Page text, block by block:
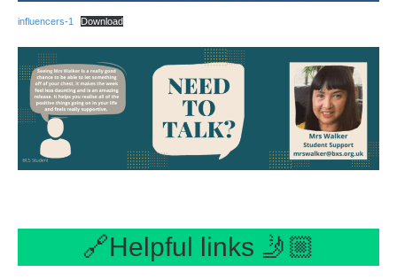
influencers-1 Download
🔗Helpful links 🤳🏼